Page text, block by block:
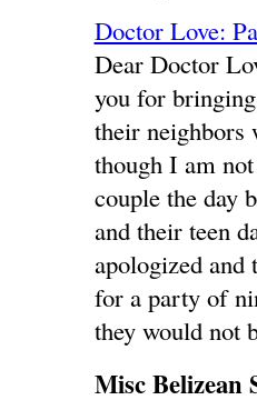
Doctor Love:
Dear Doctor
you for
their neighbors
though I am
couple the day
and their teen
apologized
for a party of
they would not
Misc Belizean